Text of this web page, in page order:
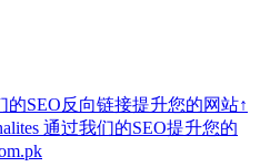
的SEO反向链接提升您的网站↑
通过我们的SEO提升您的